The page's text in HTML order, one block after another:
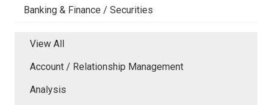
Banking & Finance / Securities
View All
Account / Relationship Management
Analysis